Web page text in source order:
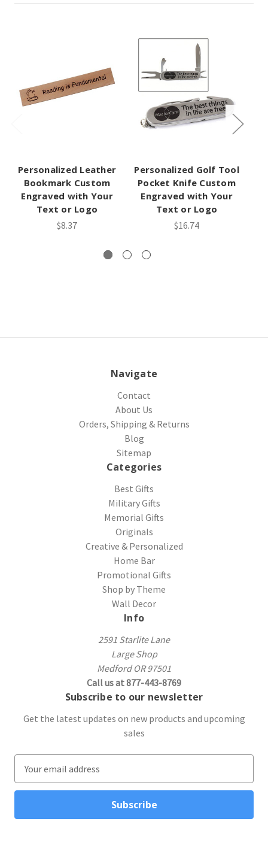
Personalized Leather
Bookmark Custom
Engraved with Your
Text or Logo
$8.37
Personalized Golf Tool
Pocket Knife Custom
Engraved with Your
Text or Logo
$16.74
Navigate
Contact
About Us
Orders, Shipping & Returns
Blog
Sitemap
Categories
Best Gifts
Military Gifts
Memorial Gifts
Originals
Creative & Personalized
Home Bar
Promotional Gifts
Shop by Theme
Wall Decor
Info
2591 Starlite Lane
Large Shop
Medford OR 97501
Call us at 877-443-8769
Subscribe to our newsletter
Get the latest updates on new products and upcoming
sales
a
l